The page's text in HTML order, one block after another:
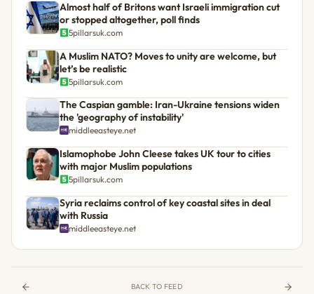
Almost half of Britons want Israeli immigration cut
or stopped altogether, poll finds
5pillarsuk.com
A Muslim NATO? Moves to unity are welcome, but
let’s be realistic
5pillarsuk.com
The Caspian gamble: Iran-Ukraine tensions widen
the 'geography of instability'
middleeasteye.net
Islamophobe John Cleese takes UK tour to cities
with major Muslim populations
5pillarsuk.com
Syria reclaims control of key coastal sites in deal
with Russia
middleeasteye.net
BACK TO FEED